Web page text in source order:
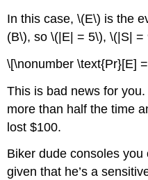
In this case, \(E\) is the
(B\), so \(|E| = 5\), \(|S| =
\[\nonumber \text{Pr}[E]
This is bad news for
more than half the time
lost $100.
Biker dude consoles you
given that he’s a